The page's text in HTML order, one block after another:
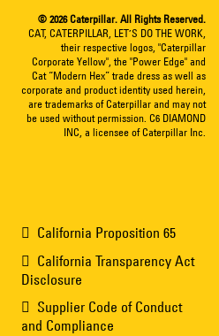
California Proposition 65
California Transparency Act
Disclosure
Supplier Code of Conduct
and Compliance
© 2026 Caterpillar. All Rights Reserved.
CAT, CATERPILLAR, LET’S DO THE WORK,
their respective logos, "Caterpillar
Corporate Yellow", the "Power Edge" and
Cat “Modern Hex” trade dress as well as
corporate and product identity used herein,
are trademarks of Caterpillar and may not
be used without permission. C6 DIAMOND
INC, a licensee of Caterpillar Inc.